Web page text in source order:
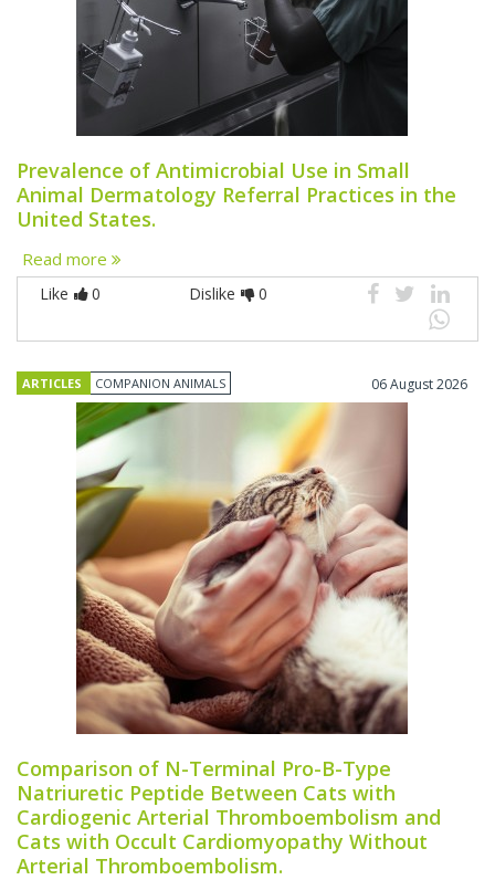
Prevalence of Antimicrobial Use in Small
Animal Dermatology Referral Practices in the
United States.
Read more
Like 0 Dislike 0
ARTICLES COMPANION ANIMALS 06 August 2026
Comparison of N-Terminal Pro-B-Type
Natriuretic Peptide Between Cats with
Cardiogenic Arterial Thromboembolism and
Cats with Occult Cardiomyopathy Without
Arterial Thromboembolism.